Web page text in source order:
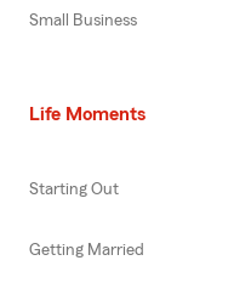
Small Business
Life Moments
Starting Out
Getting Married